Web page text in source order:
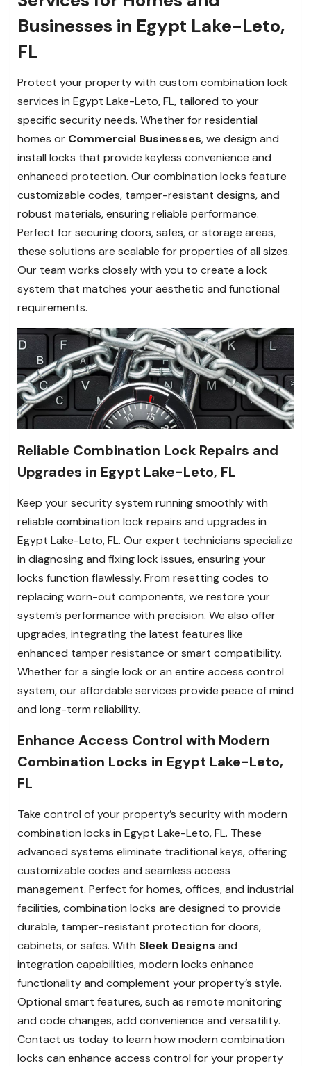
Businesses in Egypt Lake-Leto,
FL
Protect your property with custom combination lock
services in Egypt Lake-Leto, FL, tailored to your
specific security needs. Whether for residential
homes or Commercial Businesses, we design and
install locks that provide keyless convenience and
enhanced protection. Our combination locks feature
customizable codes, tamper-resistant designs, and
robust materials, ensuring reliable performance.
Perfect for securing doors, safes, or storage areas,
these solutions are scalable for properties of all sizes.
Our team works closely with you to create a lock
system that matches your aesthetic and functional
requirements.
Reliable Combination Lock Repairs and
Upgrades in Egypt Lake-Leto, FL
Keep your security system running smoothly with
reliable combination lock repairs and upgrades in
Egypt Lake-Leto, FL. Our expert technicians specialize
in diagnosing and fixing lock issues, ensuring your
locks function flawlessly. From resetting codes to
replacing worn-out components, we restore your
system’s performance with precision. We also offer
upgrades, integrating the latest features like
enhanced tamper resistance or smart compatibility.
Whether for a single lock or an entire access control
system, our affordable services provide peace of mind
and long-term reliability.
Enhance Access Control with Modern
Combination Locks in Egypt Lake-Leto,
FL
Take control of your property’s security with modern
combination locks in Egypt Lake-Leto, FL. These
advanced systems eliminate traditional keys, offering
customizable codes and seamless access
management. Perfect for homes, offices, and industrial
facilities, combination locks are designed to provide
durable, tamper-resistant protection for doors,
cabinets, or safes. With Sleek Designs and
integration capabilities, modern locks enhance
functionality and complement your property’s style.
Optional smart features, such as remote monitoring
and code changes, add convenience and versatility.
Contact us today to learn how modern combination
locks can enhance access control for your property